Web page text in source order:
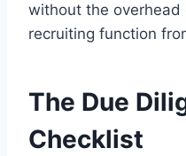
without the
recruiting function
The Due
Checklist